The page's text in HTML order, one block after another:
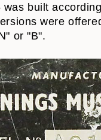
was built
were
or "B".